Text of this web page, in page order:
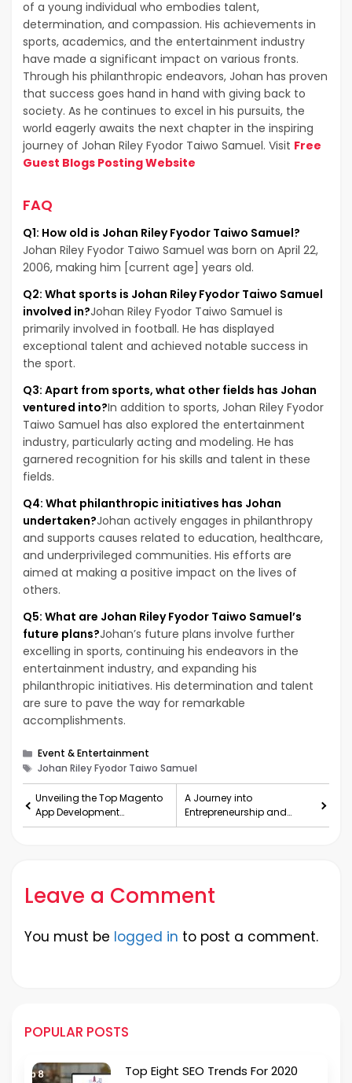
of a young individual who embodies talent,
determination, and compassion. His achievements in
sports, academics, and the entertainment industry
have made a significant impact on various fronts.
Through his philanthropic endeavors, Johan has proven
that success goes hand in hand with giving back to
society. As he continues to excel in his pursuits, the
world eagerly awaits the next chapter in the inspiring
journey of Johan Riley Fyodor Taiwo Samuel. Visit Free
Guest Blogs Posting Website
FAQ
Q1: How old is Johan Riley Fyodor Taiwo Samuel?
Johan Riley Fyodor Taiwo Samuel was born on April 22,
2006, making him [current age] years old.
Q2: What sports is Johan Riley Fyodor Taiwo Samuel
involved in?Johan Riley Fyodor Taiwo Samuel is
primarily involved in football. He has displayed
exceptional talent and achieved notable success in
the sport.
Q3: Apart from sports, what other fields has Johan
ventured into?In addition to sports, Johan Riley Fyodor
Taiwo Samuel has also explored the entertainment
industry, particularly acting and modeling. He has
garnered recognition for his skills and talent in these
fields.
Q4: What philanthropic initiatives has Johan
undertaken?Johan actively engages in philanthropy
and supports causes related to education, healthcare,
and underprivileged communities. His efforts are
aimed at making a positive impact on the lives of
others.
Q5: What are Johan Riley Fyodor Taiwo Samuel’s
future plans?Johan’s future plans involve further
excelling in sports, continuing his endeavors in the
entertainment industry, and expanding his
philanthropic initiatives. His determination and talent
are sure to pave the way for remarkable
accomplishments.
Categories
Event & Entertainment
Tags
Johan Riley Fyodor Taiwo Samuel
Unveiling the Top Magento
App Development
Companies in the USA
A Journey into
Entrepreneurship and
Innovation
Leave a Comment
You must be logged in to post a comment.
POPULAR POSTS
Top Eight SEO Trends For 2020